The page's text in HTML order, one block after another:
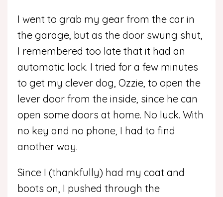
I went to grab my gear from the car in
the garage, but as the door swung shut,
I remembered too late that it had an
automatic lock. I tried for a few minutes
to get my clever dog, Ozzie, to open the
lever door from the inside, since he can
open some doors at home. No luck. With
no key and no phone, I had to find
another way.
Since I (thankfully) had my coat and
boots on, I pushed through the